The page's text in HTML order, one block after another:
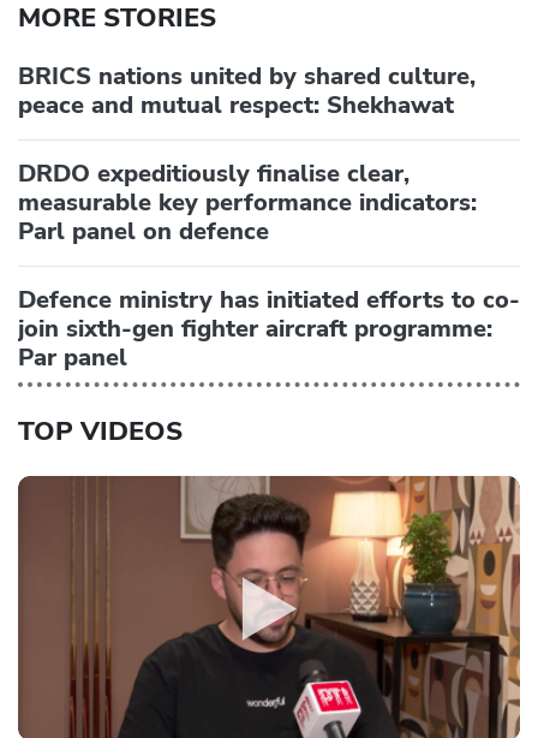
MORE STORIES
BRICS nations united by shared culture,
peace and mutual respect: Shekhawat
DRDO expeditiously finalise clear,
measurable key performance indicators:
Parl panel on defence
Defence ministry has initiated efforts to co-
join sixth-gen fighter aircraft programme:
Par panel
TOP VIDEOS